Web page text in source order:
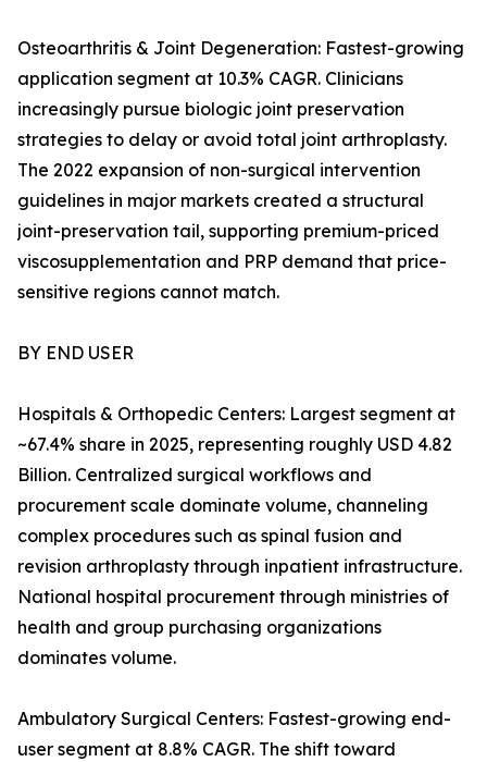
Osteoarthritis & Joint Degeneration: Fastest-growing
application segment at 10.3% CAGR. Clinicians
increasingly pursue biologic joint preservation
strategies to delay or avoid total joint arthroplasty.
The 2022 expansion of non-surgical intervention
guidelines in major markets created a structural
joint-preservation tail, supporting premium-priced
viscosupplementation and PRP demand that price-
sensitive regions cannot match.
BY END USER
Hospitals & Orthopedic Centers: Largest segment at
~67.4% share in 2025, representing roughly USD 4.82
Billion. Centralized surgical workflows and
procurement scale dominate volume, channeling
complex procedures such as spinal fusion and
revision arthroplasty through inpatient infrastructure.
National hospital procurement through ministries of
health and group purchasing organizations
dominates volume.
Ambulatory Surgical Centers: Fastest-growing end-
user segment at 8.8% CAGR. The shift toward